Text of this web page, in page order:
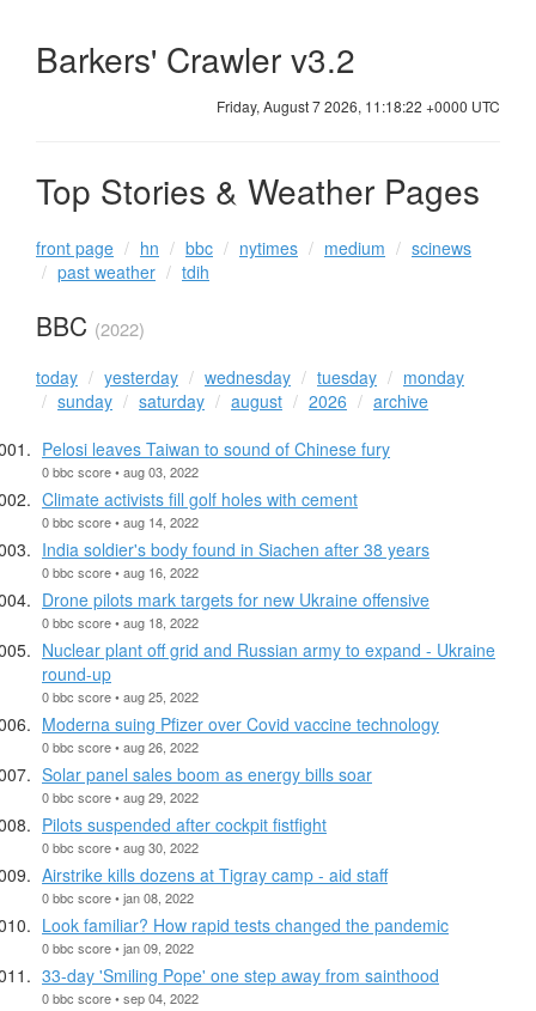
Barkers' Crawler v3.2
Friday, August 7 2026, 11:18:23 +0000 UTC
Top Stories & Weather Pages
front page hn bbc nytimes medium
scinews
past weather
tdih
BBC (2022)
today yesterday wednesday tuesday
monday
sunday
saturday august 2026
archive
Pelosi leaves Taiwan to sound of Chinese fury
0 bbc score • aug 03, 2022
Climate activists fill golf holes with cement
0 bbc score • aug 14, 2022
India soldier's body found in Siachen after 38 years
0 bbc score • aug 16, 2022
Drone pilots mark targets for new Ukraine offensive
0 bbc score • aug 18, 2022
Nuclear plant off grid and Russian army to expand - Ukraine
round-up
0 bbc score • aug 25, 2022
Moderna suing Pfizer over Covid vaccine technology
0 bbc score • aug 26, 2022
Solar panel sales boom as energy bills soar
0 bbc score • aug 29, 2022
Pilots suspended after cockpit fistfight
0 bbc score • aug 30, 2022
Airstrike kills dozens at Tigray camp - aid staff
0 bbc score • jan 08, 2022
Look familiar? How rapid tests changed the pandemic
0 bbc score • jan 09, 2022
33-day 'Smiling Pope' one step away from sainthood
0 bbc score • sep 04, 2022